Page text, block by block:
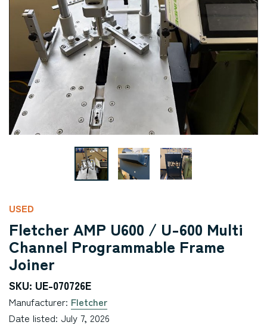
USED
Fletcher AMP U600 / U-600 Multi
Channel Programmable Frame
Joiner
SKU: UE-070726E
Manufacturer: Fletcher
Date listed: July 7, 2026